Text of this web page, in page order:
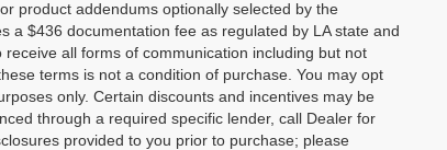
product addendums optionally selected by the
a $436 documentation fee as regulated by LA state and
all forms of communication including but not
terms is not a condition of purchase. You may opt
only. Certain discounts and incentives may be
through a required specific lender, call Dealer for
provided to you prior to purchase; please